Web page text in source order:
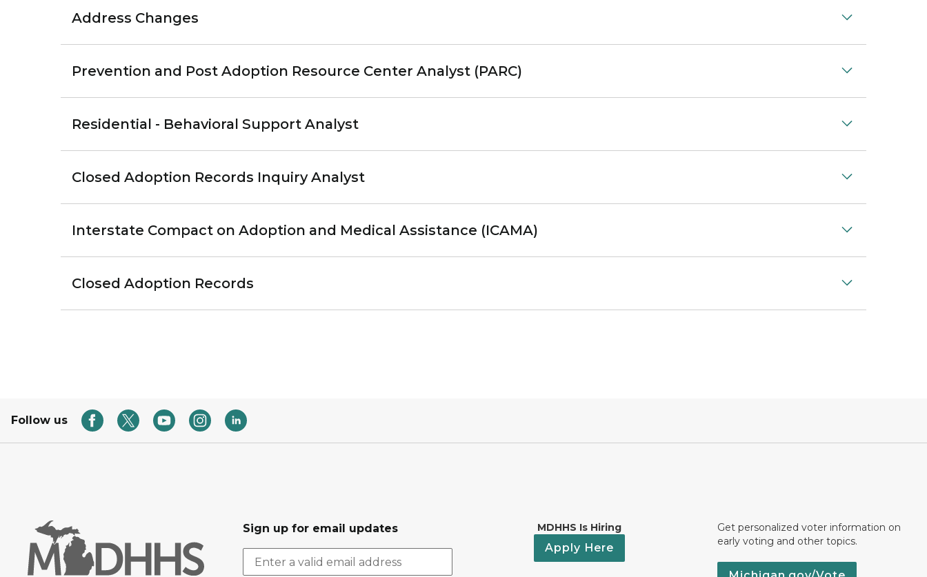
Address Changes
Prevention and Post Adoption Resource Center Analyst (PARC)
Residential - Behavioral Support Analyst
Closed Adoption Records Inquiry Analyst
Interstate Compact on Adoption and Medical Assistance (ICAMA)
Closed Adoption Records
Follow us
Sign up for email updates MDHHS Is Hiring
Apply Here
Get personalized voter information on
early voting and other topics.